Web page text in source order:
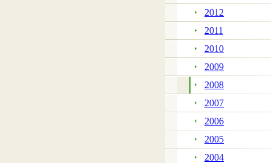
2012
2011
2010
2009
2008
2007
2006
2005
2004